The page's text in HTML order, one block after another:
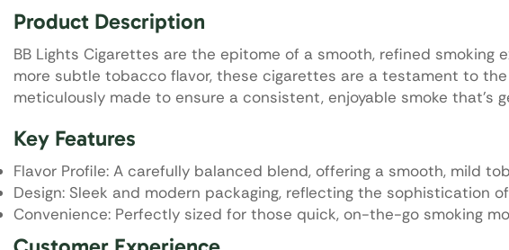
Product Description
BB Lights Cigarettes are the epitome of a smooth, refined smoking
more subtle tobacco flavor, these cigarettes are a testament to
meticulously made to ensure a consistent, enjoyable smoke that’s
Key Features
Flavor Profile: A carefully balanced blend, offering a smooth, mild
Design: Sleek and modern packaging, reflecting the sophistication
Convenience: Perfectly sized for those quick, on-the-go smoking